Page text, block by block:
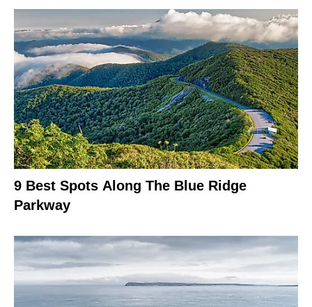
9 Best Spots Along The Blue Ridge
Parkway